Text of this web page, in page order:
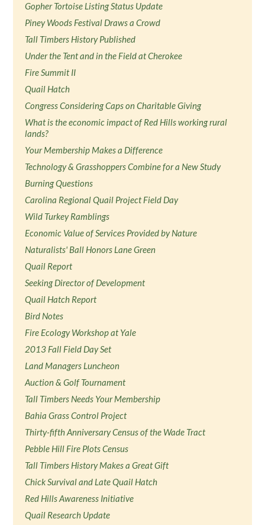
Gopher Tortoise Listing Status Update
Piney Woods Festival Draws a Crowd
Tall Timbers History Published
Under the Tent and in the Field at Cherokee
Fire Summit II
Quail Hatch
Congress Considering Caps on Charitable Giving
What is the economic impact of Red Hills working rural
lands?
Your Membership Makes a Difference
Technology & Grasshoppers Combine for a New Study
Burning Questions
Carolina Regional Quail Project Field Day
Wild Turkey Ramblings
Economic Value of Services Provided by Nature
Naturalists' Ball Honors Lane Green
Quail Report
Seeking Director of Development
Quail Hatch Report
Bird Notes
Fire Ecology Workshop at Yale
2013 Fall Field Day Set
Land Managers Luncheon
Auction & Golf Tournament
Tall Timbers Needs Your Membership
Bahia Grass Control Project
Thirty-fifth Anniversary Census of the Wade Tract
Pebble Hill Fire Plots Census
Tall Timbers History Makes a Great Gift
Chick Survival and Late Quail Hatch
Red Hills Awareness Initiative
Quail Research Update